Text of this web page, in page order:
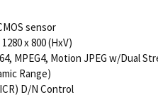
sensor
x 800 (HxV)
MPEG4, Motion JPEG w/Dual
Range)
D/N Control